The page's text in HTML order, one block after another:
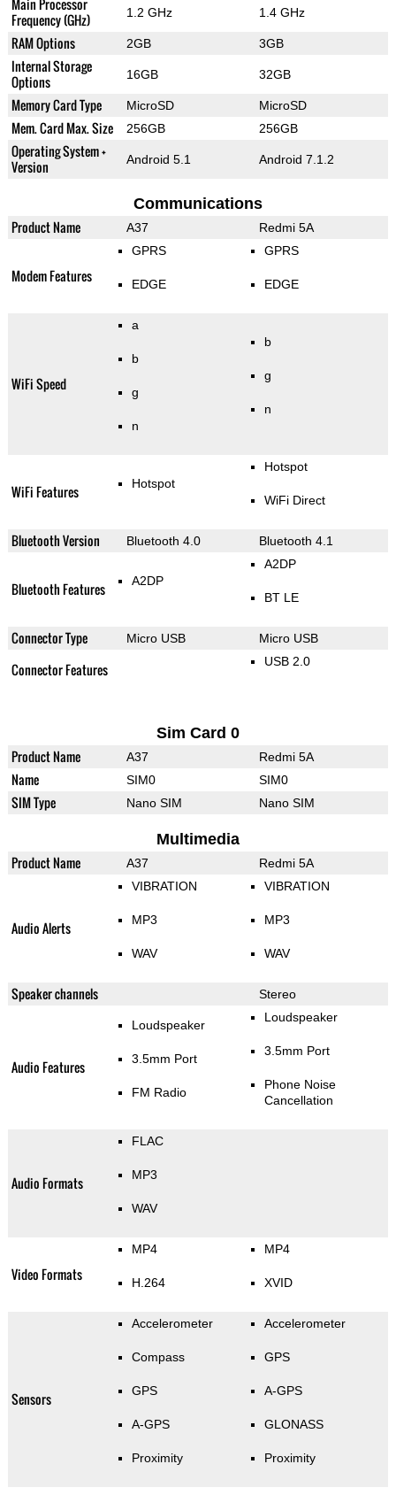
Main Processor
Frequency (GHz)
1.2 GHz 1.4 GHz
RAM Options 2GB 3GB
Internal Storage
Options
16GB 32GB
Memory Card Type MicroSD MicroSD
Mem. Card Max. Size 256GB 256GB
Operating System +
Version
Android 5.1 Android 7.1.2
Communications
Product Name A37 Redmi 5A
Modem Features
GPRS
EDGE
GPRS
EDGE
WiFi Speed
a
b
g
n
b
g
n
WiFi Features Hotspot
Hotspot
WiFi Direct
Bluetooth Version Bluetooth 4.0 Bluetooth 4.1
Bluetooth Features A2DP
A2DP
BT LE
Connector Type Micro USB Micro USB
Connector Features USB 2.0
Sim Card 0
Product Name A37 Redmi 5A
Name SIM0 SIM0
SIM Type Nano SIM Nano SIM
Multimedia
Product Name A37 Redmi 5A
Audio Alerts
VIBRATION
MP3
WAV
VIBRATION
MP3
WAV
Speaker channels Stereo
Audio Features
Loudspeaker
3.5mm Port
FM Radio
Loudspeaker
3.5mm Port
Phone Noise
Cancellation
Audio Formats
FLAC
MP3
WAV
Video Formats
MP4
H.264
MP4
XVID
Sensors
Accelerometer
Compass
GPS
A-GPS
Proximity
Accelerometer
GPS
A-GPS
GLONASS
Proximity